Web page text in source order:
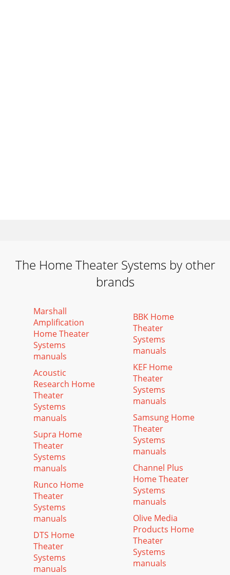
The Home Theater Systems by other
brands
Marshall
Amplification
Home Theater
Systems
manuals
Acoustic
Research Home
Theater
Systems
manuals
Supra Home
Theater
Systems
manuals
Runco Home
Theater
Systems
manuals
DTS Home
Theater
Systems
manuals
BBK Home
Theater
Systems
manuals
KEF Home
Theater
Systems
manuals
Samsung Home
Theater
Systems
manuals
Channel Plus
Home Theater
Systems
manuals
Olive Media
Products Home
Theater
Systems
manuals